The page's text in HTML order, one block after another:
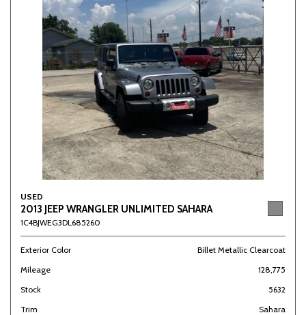
USED
2013 JEEP WRANGLER UNLIMITED SAHARA
1C4BJWEG3DL685260
Exterior Color
Billet Metallic Clearcoat
Mileage
128,775
Stock
5632
Trim
Sahara